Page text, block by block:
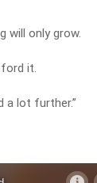
will only grow.
it.
a lot further.”